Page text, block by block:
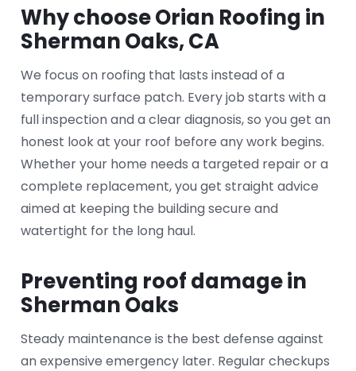
Why choose Orian Roofing in
Sherman Oaks, CA
We focus on roofing that lasts instead of a
temporary surface patch. Every job starts with a
full inspection and a clear diagnosis, so you get an
honest look at your roof before any work begins.
Whether your home needs a targeted repair or a
complete replacement, you get straight advice
aimed at keeping the building secure and
watertight for the long haul.
Preventing roof damage in
Sherman Oaks
Steady maintenance is the best defense against
an expensive emergency later. Regular checkups